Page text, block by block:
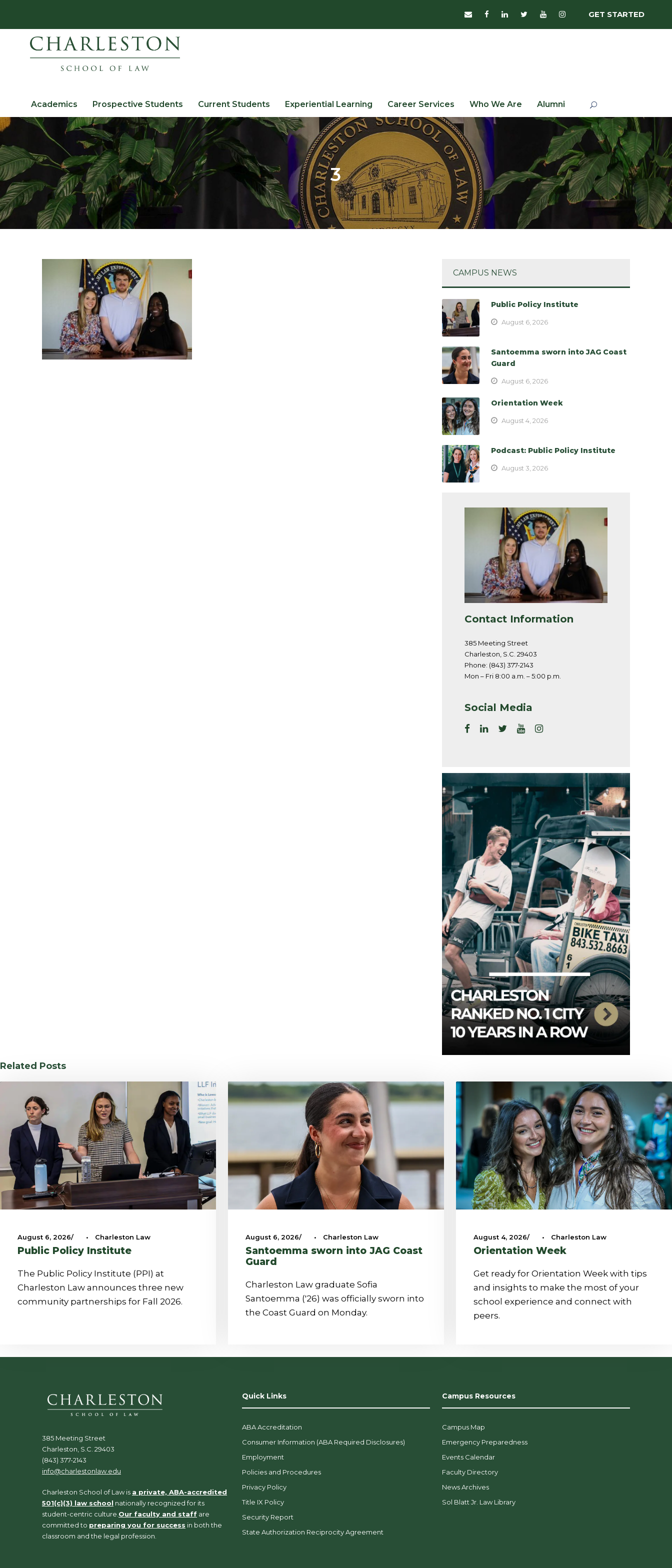
GET STARTED
Academics Prospective Students Current Students Experiential Learning Career Services Who We Are Alumni
3
CAMPUS NEWS
Public Policy Institute
August 6, 2026
Santoemma sworn into JAG Coast
Guard
August 6, 2026
Orientation Week
August 4, 2026
Podcast: Public Policy Institute
August 3, 2026
Contact Information
385 Meeting Street
Charleston, S.C. 29403
Phone: (843) 377-2143
Mon – Fri 8:00 a.m. – 5:00 p.m.
Social Media
Related Posts
August 6, 2026 • Charleston Law
Public Policy Institute
The Public Policy Institute (PPI) at
Charleston Law announces three new
community partnerships for Fall 2026.
August 6, 2026 • Charleston Law
Santoemma sworn into JAG Coast
Guard
Charleston Law graduate Sofia
Santoemma ('26) was officially sworn into
the Coast Guard on Monday.
August 4, 2026 • Charleston Law
Orientation Week
Get ready for Orientation Week with tips
and insights to make the most of your
school experience and connect with
peers.
385 Meeting Street
Charleston, S.C. 29403
(843) 377-2143
info@charlestonlaw.edu
Charleston School of Law is a private, ABA-accredited
501(c)(3) law school nationally recognized for its
student-centric culture.Our faculty and staff are
committed to preparing you for success in both the
classroom and the legal profession.
Quick Links
ABA Accreditation
Consumer Information (ABA Required Disclosures)
Employment
Policies and Procedures
Privacy Policy
Title IX Policy
Security Report
State Authorization Reciprocity Agreement
Campus Resources
Campus Map
Emergency Preparedness
Events Calendar
Faculty Directory
News Archives
Sol Blatt Jr. Law Library